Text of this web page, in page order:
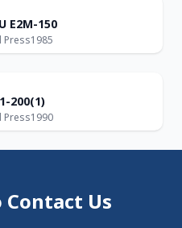
E2M-150
Press1985
200(1)
Press1990
Contact Us